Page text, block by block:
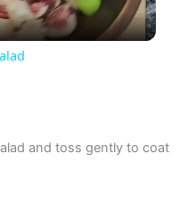
and toss gently to coat